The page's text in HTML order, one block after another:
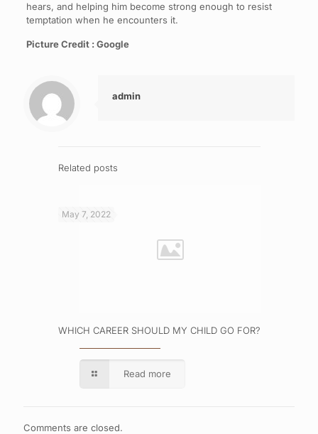
hears, and helping him become strong enough to resist
temptation when he encounters it.
Picture Credit : Google
admin
Related posts
May 7, 2022
WHICH CAREER SHOULD MY CHILD GO FOR?
Read more
Comments are closed.